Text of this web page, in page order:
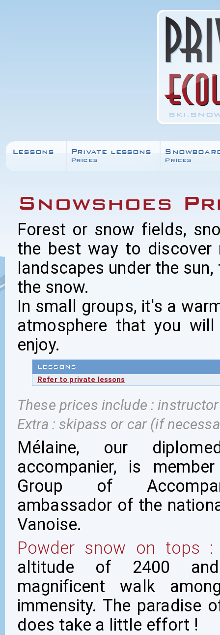
Lessons Private lessons
Prices Prices
Snowshoes
Forest or snow fields,
the best way to discover
landscapes under the
the snow.
In small groups, it's a
atmosphere that you will
enjoy.
LESSONS
Refer to private lessons
These prices include :
Extra : skipass or car (if
Mélaine, our
accompanier, is
Group of
ambassador of the
Vanoise.
Powder snow on tops :
altitude of 2400
magnificent walk
immensity. The paradise
does take a little effort !